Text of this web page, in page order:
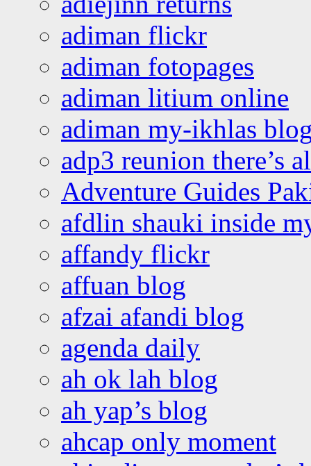
adiman flickr
adiman fotopages
adiman litium online
adiman my-ikhlas
adp3 reunion there’s
Adventure Guides
afdlin shauki inside
affandy flickr
affuan blog
afzai afandi blog
agenda daily
ah ok lah blog
ah yap’s blog
ahcap only moment